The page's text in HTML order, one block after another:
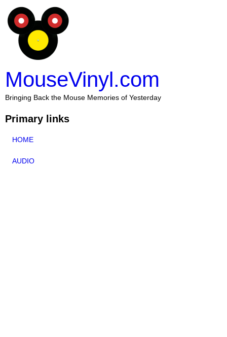
MouseVinyl.com
Bringing Back the Mouse Memories of Yesterday
Primary links
HOME
AUDIO